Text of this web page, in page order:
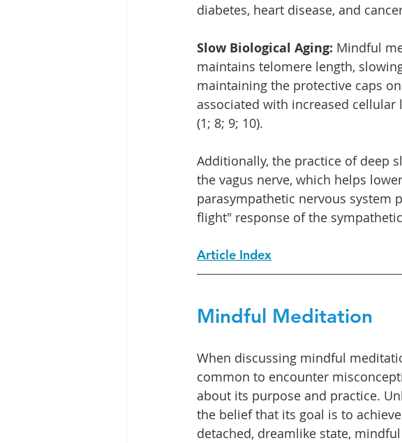
diabetes, heart disease, and
Slow Biological Aging: Mindful
maintains telomere length,
maintaining the protective caps
associated with increased
(1; 8; 9; 10).
Additionally, the practice of deep
the vagus nerve, which helps
parasympathetic nervous system
flight" response of the
Article Index
Mindful Meditation
When discussing mindful
common to encounter
about its purpose and practice.
the belief that its goal is to
detached, dreamlike state, mindful